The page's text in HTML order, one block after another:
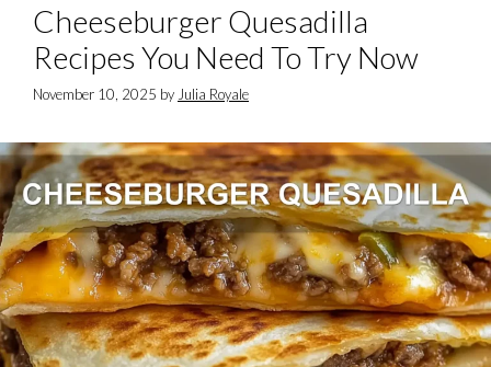
Cheeseburger Quesadilla
Recipes You Need To Try Now
November 10, 2025 by Julia Royale